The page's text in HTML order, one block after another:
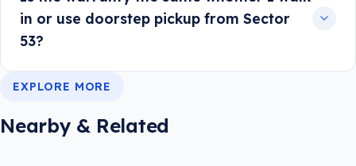
in or use doorstep pickup from Sector
53?
EXPLORE MORE
Nearby & Related